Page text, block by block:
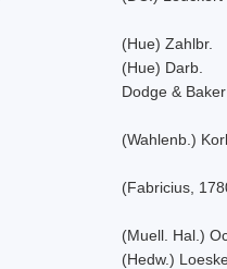
(Hue) Zahlbr.
(Hue) Darb.
Dodge & Baker
(Wahlenb.)
(Fabricius,
(Muell. Hal.)
(Hedw.)